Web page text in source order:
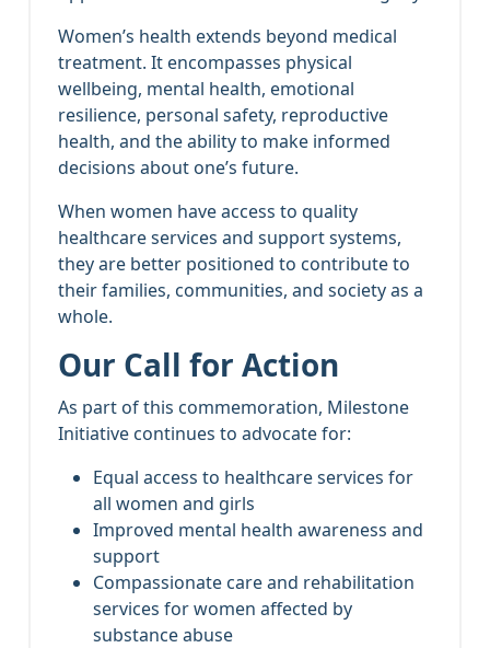
Women’s health extends beyond medical
treatment. It encompasses physical
wellbeing, mental health, emotional
resilience, personal safety, reproductive
health, and the ability to make informed
decisions about one’s future.
When women have access to quality
healthcare services and support systems,
they are better positioned to contribute to
their families, communities, and society as a
whole.
Our Call for Action
As part of this commemoration, Milestone
Initiative continues to advocate for:
Equal access to healthcare services for
all women and girls
Improved mental health awareness and
support
Compassionate care and rehabilitation
services for women affected by
substance abuse